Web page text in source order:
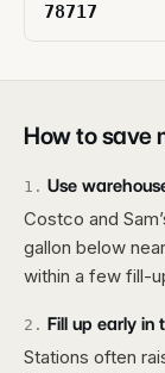
78717
How to save
1 . Use
Costco and
gallon below
within a few fill-
2 . Fill up early in
Stations often